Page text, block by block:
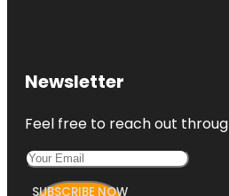
Newsletter
Feel free to reach out
SUBSCRIBE NOW